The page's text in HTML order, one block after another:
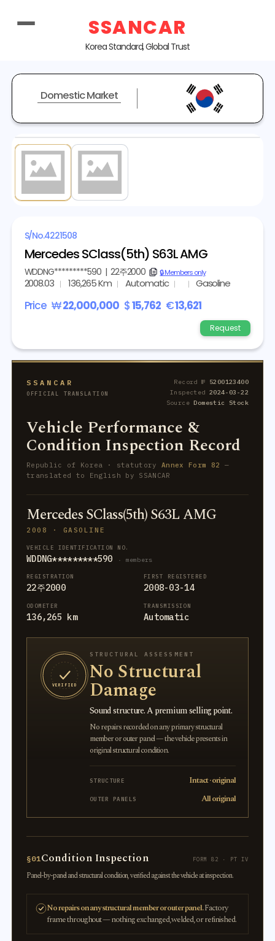
SSANCAR
Korea Standard, Global Trust
Domestic Market
S/No.4221508
Mercedes SClass(5th) S63L AMG
WDDNG*********590| 22주2000 copy🔒 Members only
2008.03 136,265 Km Automatic Gasoline
Price ₩22,000,000 $15,762 €13,621
Request
SSANCAR
OFFICIAL TRANSLATION
Record № 5200123400
Inspected 2024-03-22
SourceDomestic Stock
Vehicle Performance &
Condition Inspection Record
Republic of Korea · statutory Annex Form 82 —
translated to English by SSANCAR
Mercedes SClass(5th) S63L AMG
2008 · GASOLINE
VEHICLE IDENTIFICATION NO.
WDDNG*********590 · members
REGISTRATION
22주2000
FIRST REGISTERED
2008-03-14
ODOMETER
136,265 km
TRANSMISSION
Automatic
VERIFIED
STRUCTURAL ASSESSMENT
No Structural
Damage
Sound structure. A premium selling point.
No repairs recorded on any primary structural
member or outer panel — the vehicle presents in
original structural condition.
STRUCTURE Intact · original
OUTER PANELS All original
§01Condition Inspection FORM 82 · PT IV
Panel-by-panel and structural condition, verified against the vehicle at inspection.
No repairs on any structural member or outer panel.Factory
frame throughout — nothing exchanged, welded, or refinished.